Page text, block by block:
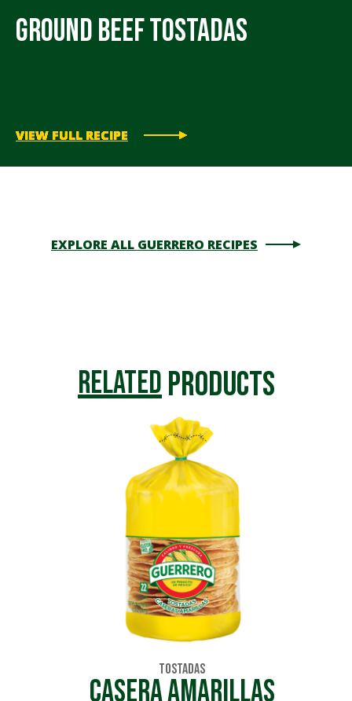
VIEW FULL RECIPE
VIEW FULL RECIPE
VIEW FULL RECIPE
VIEW FULL RECIPE
Ground Beef Tostadas
VIEW FULL RECIPE
EXPLORE ALL GUERRERO RECIPES
relatedproducts
Tostadas
CASERA AMARILLAS